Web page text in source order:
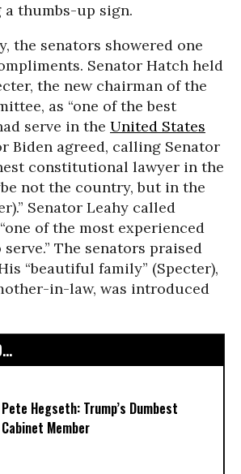
a thumbs-up sign.
the senators showered one
Senator Hatch held
the new chairman of the
as “one of the best
serve in the United States
Biden agreed, calling Senator
constitutional lawyer in the
not the country, but in the
Senator Leahy called
of the most experienced
The senators praised
“beautiful family” (Specter),
in-law, was introduced
Pete Hegseth: Trump’s Dumbest
Cabinet Member